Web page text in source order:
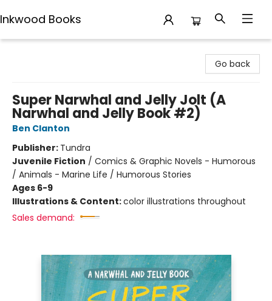
Inkwood Books
Go back
Super Narwhal and Jelly Jolt (A
Narwhal and Jelly Book #2)
Ben Clanton
Publisher: Tundra
Juvenile Fiction / Comics & Graphic Novels - Humorous
/ Animals - Marine Life / Humorous Stories
Ages 6-9
Illustrations & Content:color illustrations throughout
Sales demand: